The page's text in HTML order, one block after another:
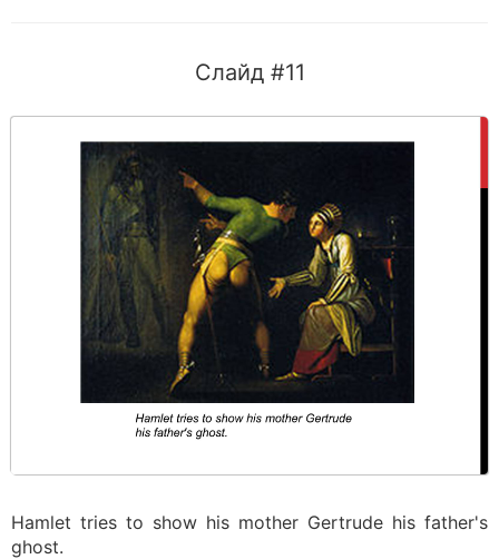
Слайд #11
Hamlet tries to show his mother Gertrude his father's
ghost.